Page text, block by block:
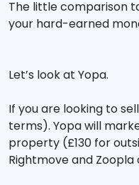
The little comparison
your hard-earned
Let’s look at Yopa.
If you are looking to
terms). Yopa will
property (£130 for
Rightmove and